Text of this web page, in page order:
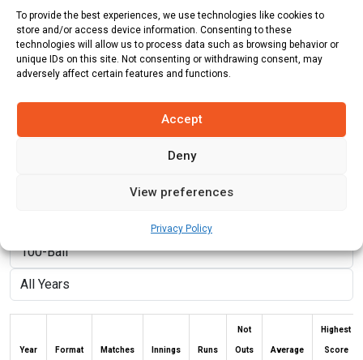
To provide the best experiences, we use technologies like cookies to
store and/or access device information. Consenting to these
technologies will allow us to process data such as browsing behavior or
unique IDs on this site. Not consenting or withdrawing consent, may
adversely affect certain features and functions.
Accept
Deny
View preferences
Privacy Policy
Country:Australia
Role:Bowler
Batting Style:Right Hand Bat | Bowling Style:
Medium
News
Year Format Matches Innings Runs
Not
Outs Average
Highest
Score